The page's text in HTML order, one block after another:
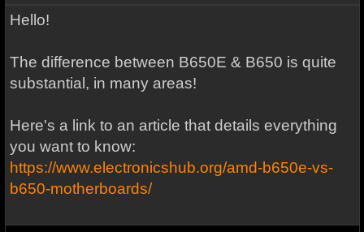
Hello!
The difference between B650E & B650 is quite
substantial, in many areas!
Here's a link to an article that details everything
you want to know:
https://www.electronicshub.org/amd-b650e-vs-
b650-motherboards/